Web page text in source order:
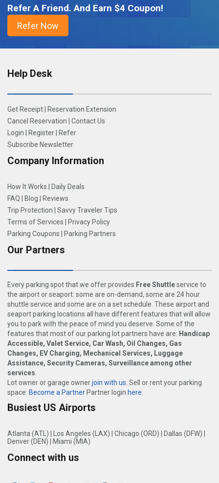
Refer A Friend. And Earn $4 Coupon!
Help Desk
Get Receipt
Reservation Extension
Cancel Reservation
Contact Us
Login
Register
Refer
Subscribe Newsletter
Company Information
How It Works
Daily Deals
FAQ
Blog
Reviews
Trip Protection
Savvy Traveler Tips
Terms of Services
Privacy Policy
Parking Coupons
Parking Partners
Our Partners
Every parking spot that we offer provides Free Shuttleservice to
the airport or seaport: some are on-demand, some are 24 hour
shuttle service and some are on a set schedule. These airport and
seaport parking locations all have different features that will allow
you to park with the peace of mind you deserve. Some of the
features that most of our parking lot partners have are: Handicap
Accessible, Valet Service, Car Wash, Oil Changes, Gas
Changes, EV Charging, Mechanical Services, Luggage
Assistance, Security Cameras, Surveillance among other
services
Lot owner or garage ownerjoin with us . Sell or rent your parking
space: Become a Partner Partner login here
Busiest US Airports
Atlanta (ATL) Los Angeles (LAX) Chicago (ORD) Dallas (DFW)
Denver (DEN)
Miami (MIA)
Connect with us